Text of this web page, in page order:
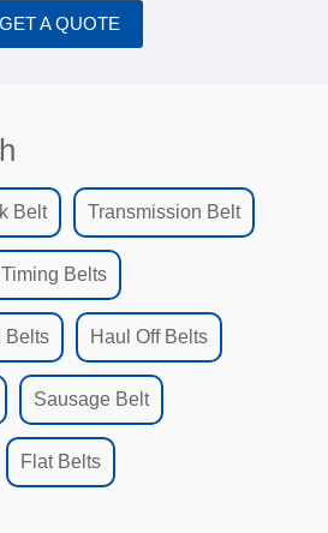
GET A QUOTE
Belt Transmission Belt
Belts
Belts Haul Off Belts
Sausage Belt
Flat Belts